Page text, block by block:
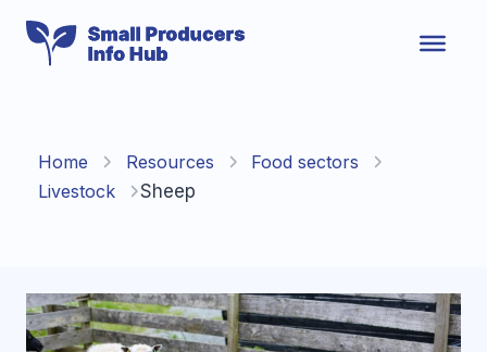
content
Home Resources
Food sectors
Livestock
Sheep